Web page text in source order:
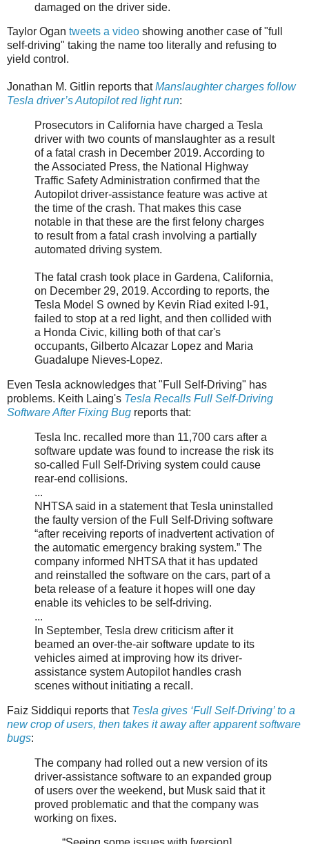
damaged on the driver side.
Taylor Ogan tweets a video showing another case of "full
self-driving" taking the name too literally and refusing to
yield control.
Jonathan M. Gitlin reports thatManslaughter charges follow
Tesla driver’s Autopilot red light run:
Prosecutors in California have charged a Tesla
driver with two counts of manslaughter as a result
of a fatal crash in December 2019. According to
the Associated Press, the National Highway
Traffic Safety Administration confirmed that the
Autopilot driver-assistance feature was active at
the time of the crash. That makes this case
notable in that these are the first felony charges
to result from a fatal crash involving a partially
automated driving system.
The fatal crash took place in Gardena, California,
on December 29, 2019. According to reports, the
Tesla Model S owned by Kevin Riad exited I-91,
failed to stop at a red light, and then collided with
a Honda Civic, killing both of that car's
occupants, Gilberto Alcazar Lopez and Maria
Guadalupe Nieves-Lopez.
Even Tesla acknowledges that "Full Self-Driving" has
problems. Keith Laing's Tesla Recalls Full Self-Driving
Software After Fixing Bug reports that:
Tesla Inc. recalled more than 11,700 cars after a
software update was found to increase the risk its
so-called Full Self-Driving system could cause
rear-end collisions.
...
NHTSA said in a statement that Tesla uninstalled
the faulty version of the Full Self-Driving software
“after receiving reports of inadvertent activation of
the automatic emergency braking system.” The
company informed NHTSA that it has updated
and reinstalled the software on the cars, part of a
beta release of a feature it hopes will one day
enable its vehicles to be self-driving.
...
In September, Tesla drew criticism after it
beamed an over-the-air software update to its
vehicles aimed at improving how its driver-
assistance system Autopilot handles crash
scenes without initiating a recall.
Faiz Siddiqui reports that Tesla gives ‘Full Self-Driving’ to a
new crop of users, then takes it away after apparent software
bugs:
The company had rolled out a new version of its
driver-assistance software to an expanded group
of users over the weekend, but Musk said that it
proved problematic and that the company was
working on fixes.